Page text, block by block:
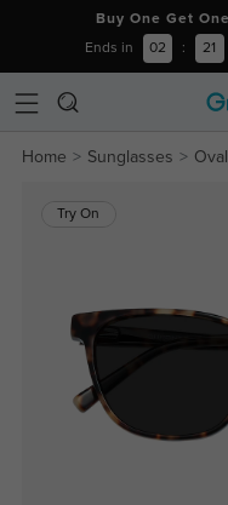
Buy One Get
Ends in 02 : 21
Home Sunglasses
Try On